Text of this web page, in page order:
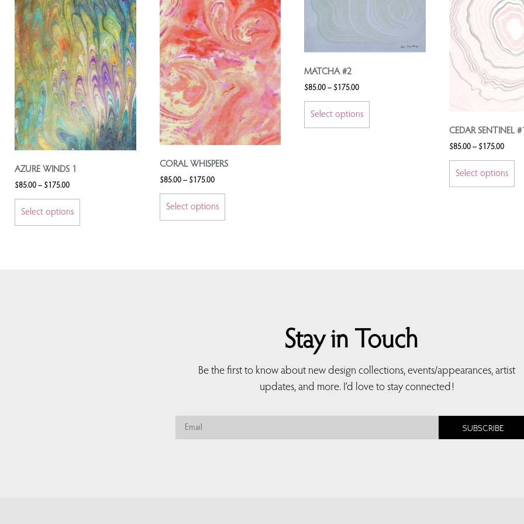
AZURE WINDS 1
$85.00 – $175.00
Select options
CORAL WHISPERS
$85.00 – $175.00
Select options
MATCHA #2
$85.00 – $ 175.00
Select options
CEDAR SENTINEL
$85.00 – $175.00
Select options
Stay in Touch
Be the first to know about new design collections, events/appearances, artist
updates, and more. I’d love to stay connected!
SUBSCRIBE